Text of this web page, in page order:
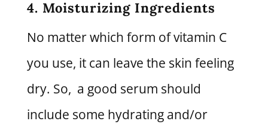
4. Moisturizing Ingredients
No matter which form of vitamin C
you use, it can leave the skin feeling
dry. So, a good serum should
include some hydrating and/or